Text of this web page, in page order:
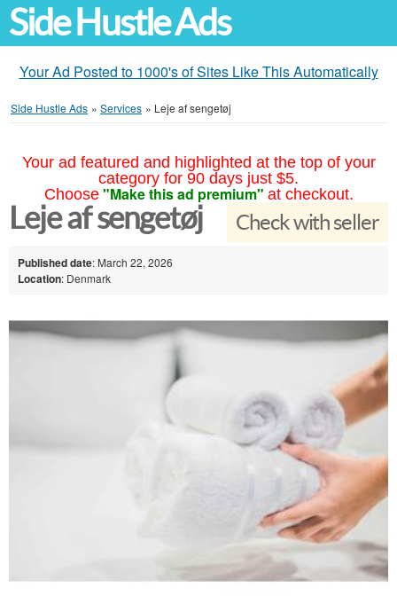
Side Hustle Ads
Your Ad Posted to 1000's of Sites Like This Automatically
Side Hustle Ads » Services » Leje af sengetøj
Your ad featured and highlighted at the top of your
category for 90 days just $5.
Choose "Make this ad premium" at checkout.
Check with seller
Leje af sengetøj
Published date: March 22, 2026
Location: Denmark